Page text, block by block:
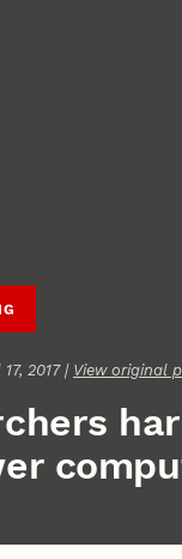
2017 | View original